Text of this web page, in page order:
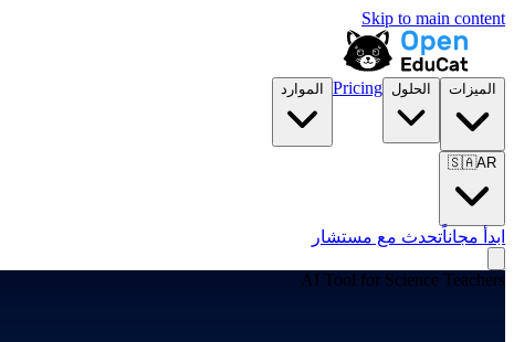
Skip to main content
الميزات الحلول Pricing الموارد
🇸🇦AR
ابدأ مجاناًتحدث مع مستشار
AI Tool for Science Teachers